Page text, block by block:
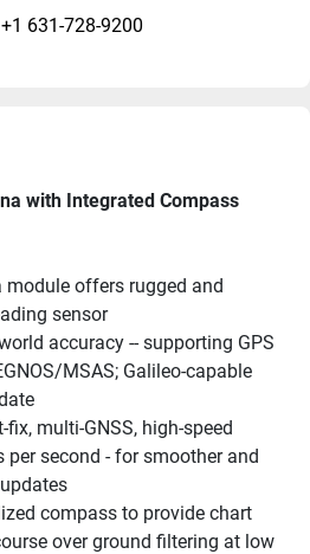
+1 631-728-9200
with Integrated Compass
module offers rugged and
sensor
accuracy -- supporting GPS
MSAS; Galileo-capable
multi-GNSS, high-speed
per second - for smoother and
compass to provide chart
over ground filtering at low